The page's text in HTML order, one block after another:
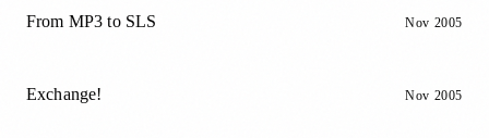
From MP3 to SLS Nov 2005
Exchange! Nov 2005